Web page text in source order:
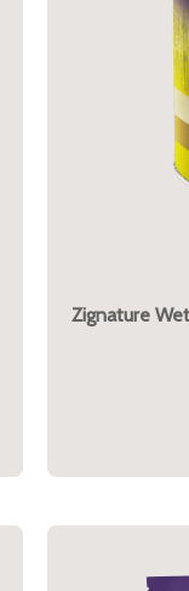
Zignature